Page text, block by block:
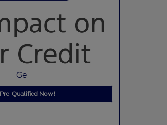
Ge
Qualified Now!